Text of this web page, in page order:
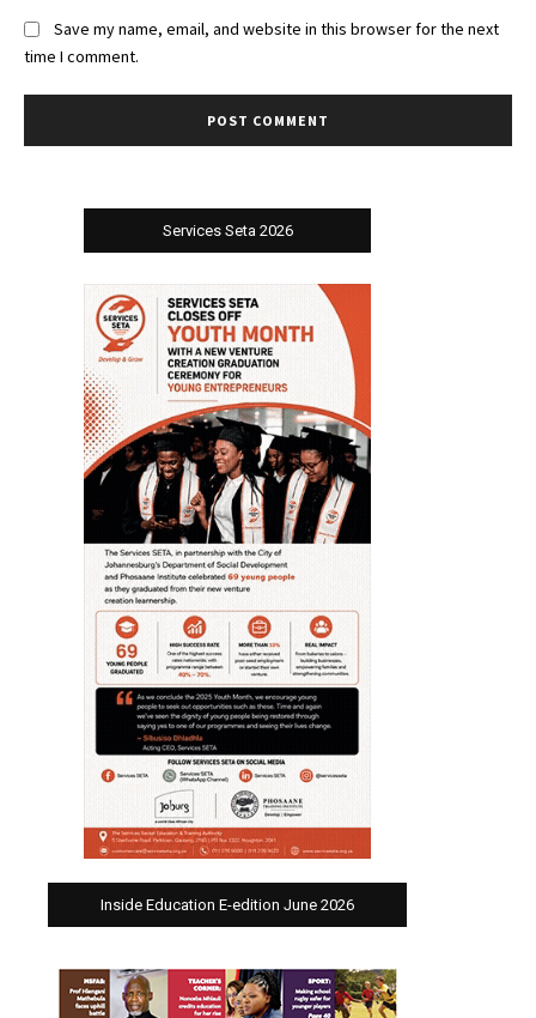
Save my name, email, and website in this browser for the next
time I comment.
Services Seta 2026
Inside Education E-edition June 2026